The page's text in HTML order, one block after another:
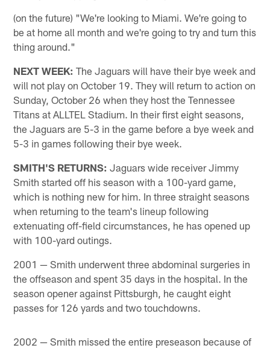
(on the future) "We're looking to Miami. We're going to
be at home all month and we're going to try and turn this
thing around."
NEXT WEEK: The Jaguars will have their bye week and
will not play on October 19. They will return to action on
Sunday, October 26 when they host the Tennessee
Titans at ALLTEL Stadium. In their first eight seasons,
the Jaguars are 5-3 in the game before a bye week and
5-3 in games following their bye week.
SMITH'S RETURNS: Jaguars wide receiver Jimmy
Smith started off his season with a 100-yard game,
which is nothing new for him. In three straight seasons
when returning to the team's lineup following
extenuating off-field circumstances, he has opened up
with 100-yard outings.
2001 — Smith underwent three abdominal surgeries in
the offseason and spent 35 days in the hospital. In the
season opener against Pittsburgh, he caught eight
passes for 126 yards and two touchdowns.
2002 — Smith missed the entire preseason because of